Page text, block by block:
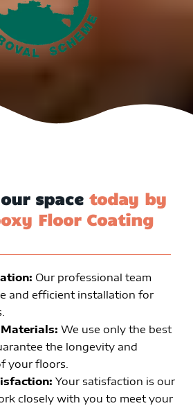
space today by
Floor Coating
Our professional team
and efficient installation for
We use only the best
the longevity and
your floors.
Your satisfaction is our
closely with you to meet your